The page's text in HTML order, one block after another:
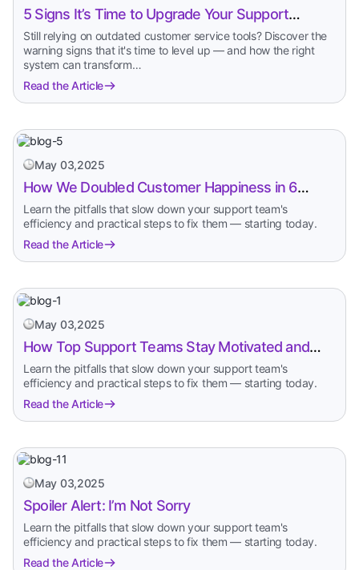
5 Signs It’s Time to Upgrade Your Support
System
Still relying on outdated customer service tools? Discover the
warning signs that it's time to level up — and how the right
system can transform…
Read the Article
May 03,2025
How We Doubled Customer Happiness in 6
Months
Learn the pitfalls that slow down your support team's
efficiency and practical steps to fix them — starting today.
Read the Article
May 03,2025
How Top Support Teams Stay Motivated and
Fast
Learn the pitfalls that slow down your support team's
efficiency and practical steps to fix them — starting today.
Read the Article
May 03,2025
Spoiler Alert: I’m Not Sorry
Learn the pitfalls that slow down your support team's
efficiency and practical steps to fix them — starting today.
Read the Article